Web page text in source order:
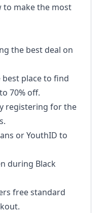
to make the most
the best deal on
place to find
70% off.
registering for the
or YouthID to
during Black
free standard